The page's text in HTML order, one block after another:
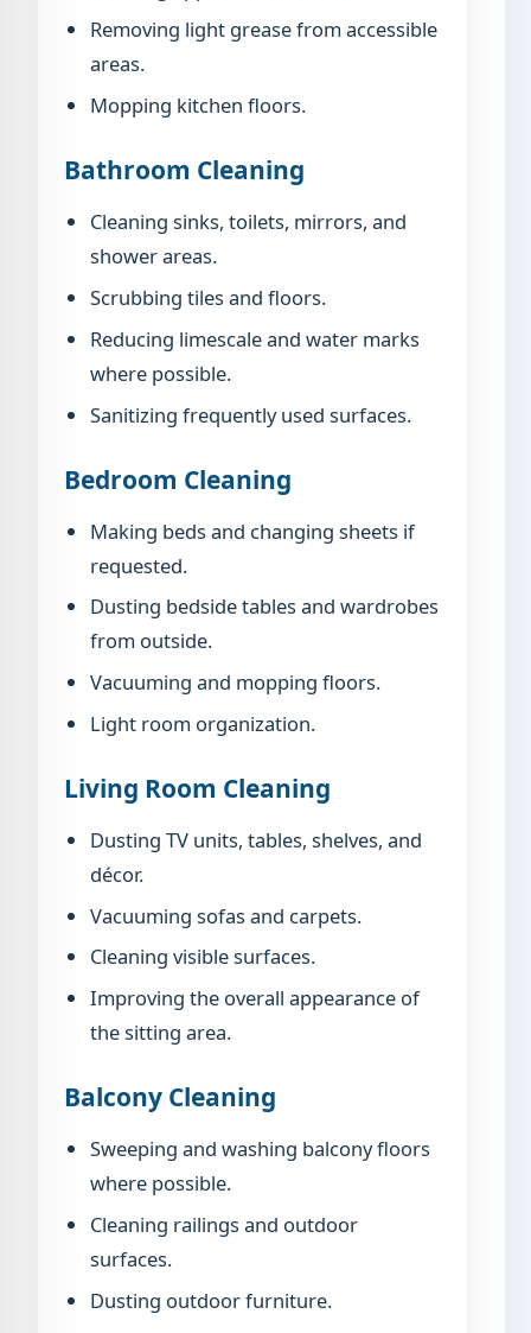
Removing light grease from accessible
areas.
Mopping kitchen floors.
Bathroom Cleaning
Cleaning sinks, toilets, mirrors, and
shower areas.
Scrubbing tiles and floors.
Reducing limescale and water marks
where possible.
Sanitizing frequently used surfaces.
Bedroom Cleaning
Making beds and changing sheets if
requested.
Dusting bedside tables and wardrobes
from outside.
Vacuuming and mopping floors.
Light room organization.
Living Room Cleaning
Dusting TV units, tables, shelves, and
décor.
Vacuuming sofas and carpets.
Cleaning visible surfaces.
Improving the overall appearance of
the sitting area.
Balcony Cleaning
Sweeping and washing balcony floors
where possible.
Cleaning railings and outdoor
surfaces.
Dusting outdoor furniture.